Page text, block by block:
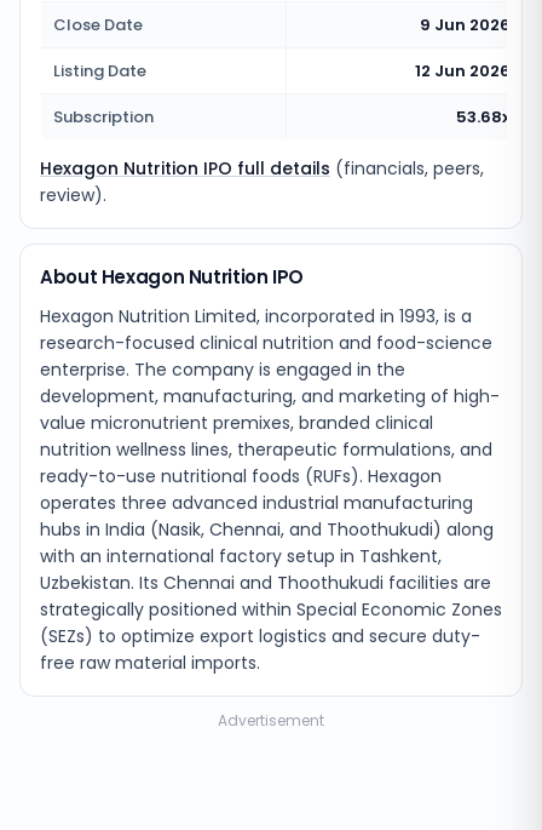
Close Date
9 Jun 2026
Listing Date
12 Jun 2026
Subscription
53.68x
Hexagon Nutrition IPO full details (financials, peers,
review).
About Hexagon Nutrition IPO
Hexagon Nutrition Limited, incorporated in 1993, is a
research-focused clinical nutrition and food-science
enterprise. The company is engaged in the
development, manufacturing, and marketing of high-
value micronutrient premixes, branded clinical
nutrition wellness lines, therapeutic formulations, and
ready-to-use nutritional foods (RUFs). Hexagon
operates three advanced industrial manufacturing
hubs in India (Nasik, Chennai, and Thoothukudi) along
with an international factory setup in Tashkent,
Uzbekistan. Its Chennai and Thoothukudi facilities are
strategically positioned within Special Economic Zones
(SEZs) to optimize export logistics and secure duty-
free raw material imports.
Advertisement